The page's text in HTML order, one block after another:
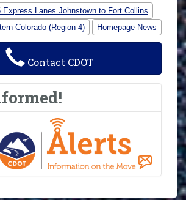
Express Lanes Johnstown to Fort Collins
Colorado (Region 4) Homepage News
Contact CDOT